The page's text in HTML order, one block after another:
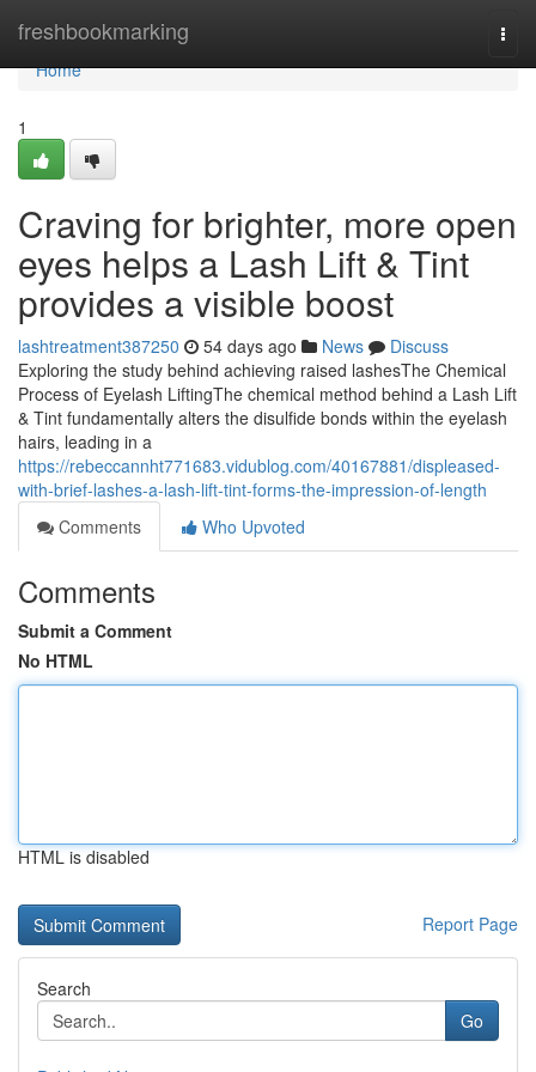
freshbookmarking
Home
Home
1
Craving for brighter, more open
eyes helps a Lash Lift & Tint
provides a visible boost
lashtreatment387250 54 days ago News
Discuss
Exploring the study behind achieving raised lashesThe Chemical
Process of Eyelash LiftingThe chemical method behind a Lash Lift
& Tint fundamentally alters the disulfide bonds within the eyelash
hairs, leading in a
https://rebeccannht771683.vidublog.com/40167881/displeased-
with-brief-lashes-a-lash-lift-tint-forms-the-impression-of-length
Comments
Who Upvoted
Comments
Submit a Comment
No HTML
HTML is disabled
Report Page
Search
Go